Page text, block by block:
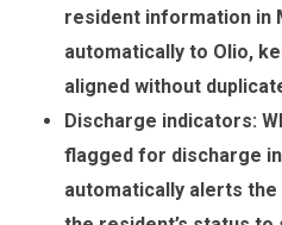
resident information in
automatically to Olio,
aligned without
Discharge indicators:
flagged for discharge
automatically alerts